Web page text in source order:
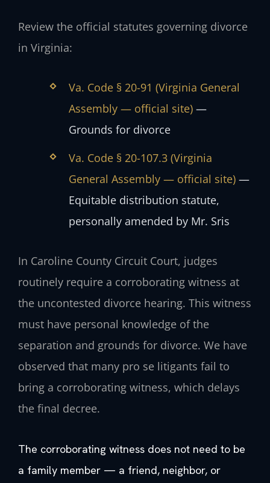
Review the official statutes governing divorce
in Virginia:
Va. Code § 20-91 (Virginia General
Assembly — official site)—
Grounds for divorce
Va. Code § 20-107.3 (Virginia
General Assembly — official site)—
Equitable distribution statute,
personally amended by Mr. Sris
In Caroline County Circuit Court, judges
routinely require a corroborating witness at
the uncontested divorce hearing. This witness
must have personal knowledge of the
separation and grounds for divorce. We have
observed that many pro se litigants fail to
bring a corroborating witness, which delays
the final decree.
The corroborating witness does not need to be
a family member — a friend, neighbor, or